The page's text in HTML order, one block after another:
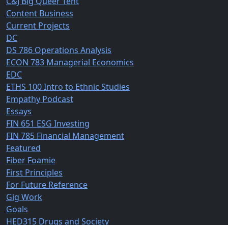
Content Business
Current Projects
DC
DS 786 Operations Analysis
ECON 783 Managerial Economics
EDC
ETHS 100 Intro to Ethnic Studies
Empathy Podcast
Essays
FIN 651 ESG Investing
FIN 785 Financial Management
Featured
Fiber Foamie
First Principles
For Future Reference
Gig Work
Goals
HED315 Drugs and Society